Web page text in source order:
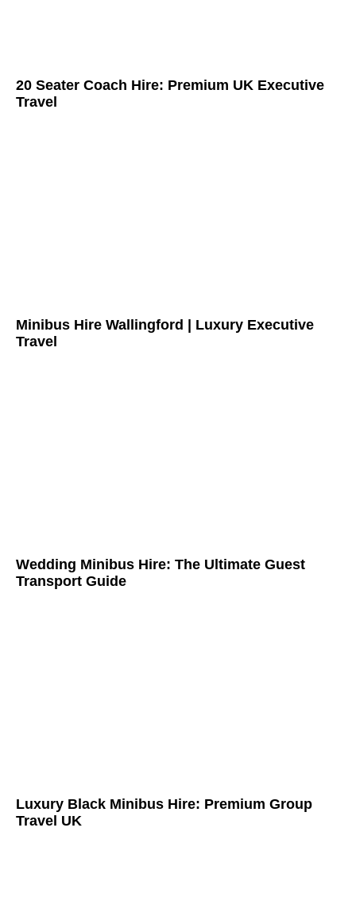
20 Seater Coach Hire: Premium UK Executive
Travel
Minibus Hire Wallingford | Luxury Executive
Travel
Wedding Minibus Hire: The Ultimate Guest
Transport Guide
Luxury Black Minibus Hire: Premium Group
Travel UK